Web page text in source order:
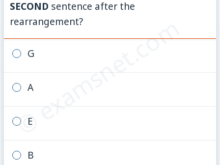
© examsnet.com
SECOND sentence after the
rearrangement?
G
A
E
B